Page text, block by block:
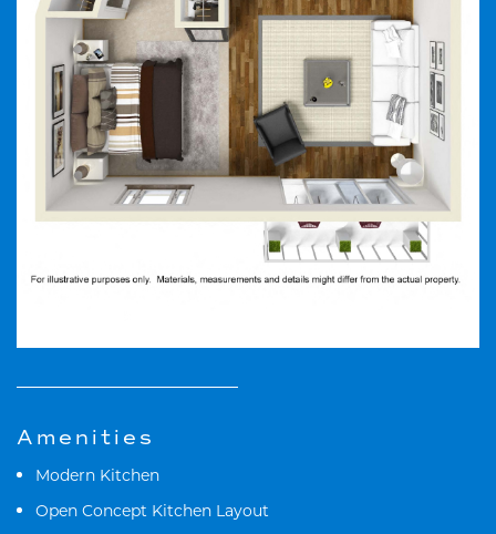
Amenities
Modern Kitchen
Open Concept Kitchen Layout